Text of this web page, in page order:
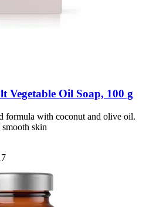
Vegetable Oil Soap, 100 g
formula with coconut and olive oil.
skin